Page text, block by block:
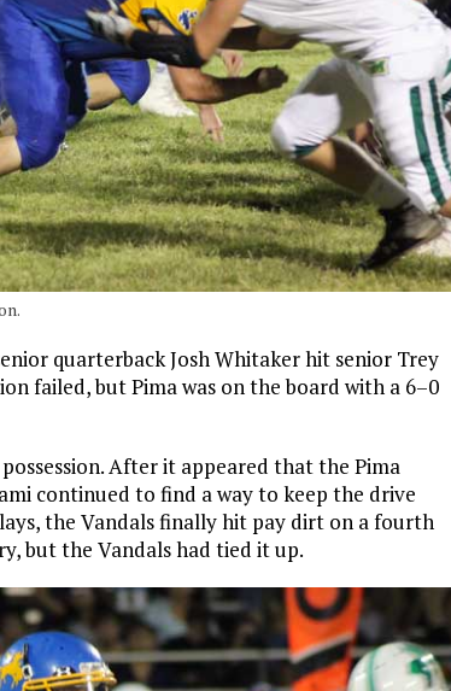
quarterback Josh Whitaker hit senior Trey
failed, but Pima was on the board with a 6–0
After it appeared that the Pima
continued to find a way to keep the drive
the Vandals finally hit pay dirt on a fourth
but the Vandals had tied it up.